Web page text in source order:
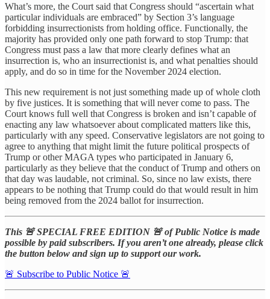
What’s more, the Court said that Congress should “ascertain what
particular individuals are embraced” by Section 3’s language
forbidding insurrectionists from holding office. Functionally, the
majority has provided only one path forward to stop Trump: that
Congress must pass a law that more clearly defines what an
insurrection is, who an insurrectionist is, and what penalties should
apply, and do so in time for the November 2024 election.
This new requirement is not just something made up of whole cloth
by five justices. It is something that will never come to pass. The
Court knows full well that Congress is broken and isn’t capable of
enacting any law whatsoever about complicated matters like this,
particularly with any speed. Conservative legislators are not going to
agree to anything that might limit the future political prospects of
Trump or other MAGA types who participated in January 6,
particularly as they believe that the conduct of Trump and others on
that day was laudable, not criminal. So, since no law exists, there
appears to be nothing that Trump could do that would result in him
being removed from the 2024 ballot for insurrection.
This 🚨 SPECIAL FREE EDITION 🚨 of Public Notice is made
possible by paid subscribers. If you aren’t one already, please click
the button below and sign up to support our work.
🚨 Subscribe to Public Notice 🚨